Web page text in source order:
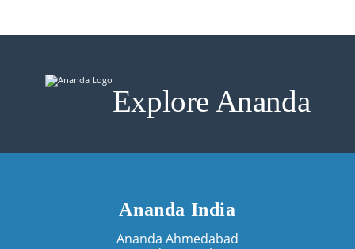
Explore Ananda
Ananda India
Ananda Ahmedabad